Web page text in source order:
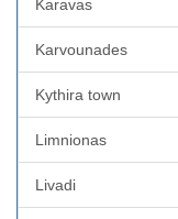
Karavas
Karvounades
Kythira town
Limnionas
Livadi